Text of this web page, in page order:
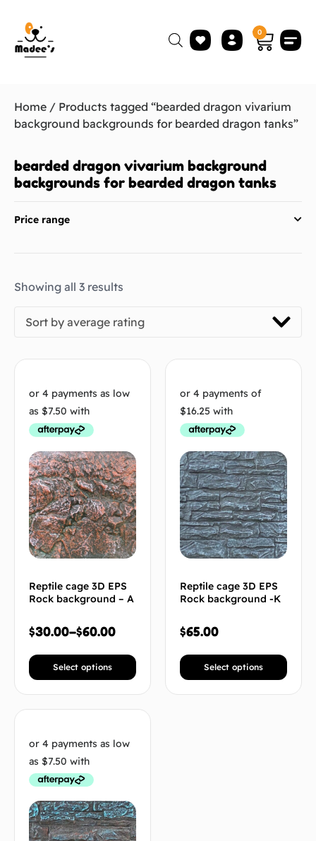
0
Home / Products tagged “bearded dragon vivarium
background backgrounds for bearded dragon tanks”
bearded dragon vivarium background
backgrounds for bearded dragon tanks
Price range
Showing all 3 results
Sort by average rating
Reptile cage 3D EPS
Rock background – A
$30.00–$60.00
Select options
Reptile cage 3D EPS
Rock background -K
$65.00
Select options